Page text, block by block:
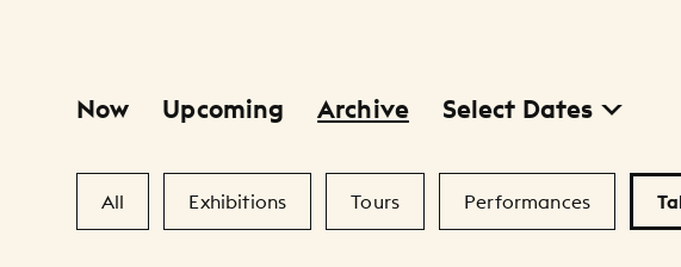
Primary Filters
Now Upcoming Archive Select Dates
All Exhibitions Tours Performances